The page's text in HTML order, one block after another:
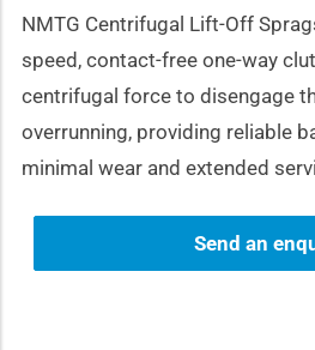
NMTG Centrifugal Lift-Off
speed, contact-free one-way
centrifugal force to disengage
overrunning, providing reliable
minimal wear and extended
Send an